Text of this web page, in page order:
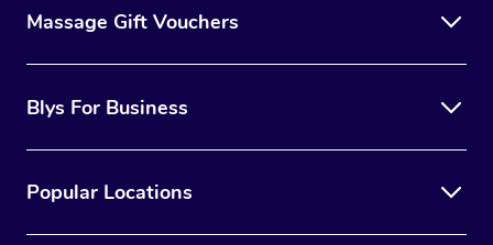
Massage Gift Vouchers
Blys For Business
Popular Locations